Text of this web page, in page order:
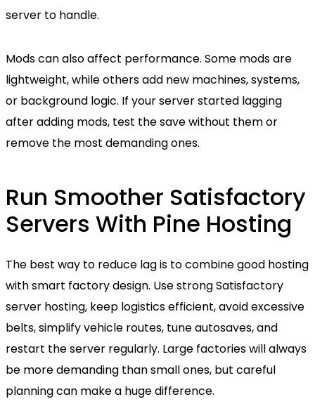
server to handle.
Mods can also affect performance. Some mods are
lightweight, while others add new machines, systems,
or background logic. If your server started lagging
after adding mods, test the save without them or
remove the most demanding ones.
Run Smoother Satisfactory
Servers With Pine Hosting
The best way to reduce lag is to combine good hosting
with smart factory design. Use strong Satisfactory
server hosting, keep logistics efficient, avoid excessive
belts, simplify vehicle routes, tune autosaves, and
restart the server regularly. Large factories will always
be more demanding than small ones, but careful
planning can make a huge difference.